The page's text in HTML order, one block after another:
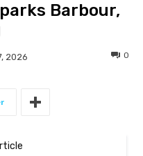
Barbour,
2026 0